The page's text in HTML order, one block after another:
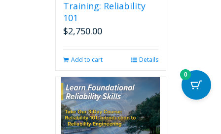
Training: Reliability
101
$2,750.00
Add to cart Details
0